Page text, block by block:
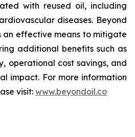
with reused oil, including
diseases. Beyond
an effective means to mitigate
additional benefits such as
operational cost savings, and
impact. For more information
visit:www.beyondoil.co